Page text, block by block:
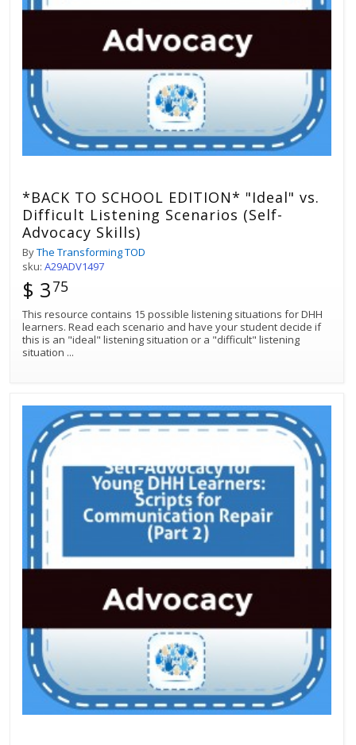
*BACK TO SCHOOL EDITION* "Ideal" vs.
Difficult Listening Scenarios (Self-
Advocacy Skills)
ByThe Transforming TOD
sku: A29ADV1497
$ 375
This resource contains 15 possible listening situations for DHH
learners. Read each scenario and have your student decide if
this is an "ideal" listening situation or a "difficult" listening
situation ...